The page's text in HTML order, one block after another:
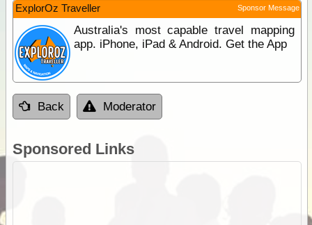
ExplorOz Traveller Sponsor Message
Australia's most capable travel mapping
app. iPhone, iPad & Android. Get the App
Back Moderator
Sponsored Links